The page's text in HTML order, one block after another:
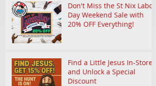
Don't Miss the St Nix Labor
Day Weekend Sale with
20% OFF Everything!
Find a Little Jesus In-Store
and Unlock a Special
Discount